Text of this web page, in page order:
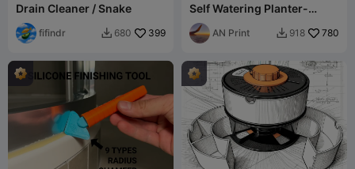
Drain Cleaner / Snake
fifindr  680 399
Self Watering Planter-
Water Level Indicator
AN Print  918 780